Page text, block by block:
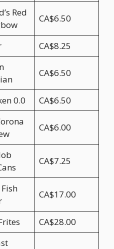
Red
CA$6.50
CA$8.25
CA$6.50
0.0
CA$6.50
CA$6.00
CA$7.25
CA$17.00
CA$28.00